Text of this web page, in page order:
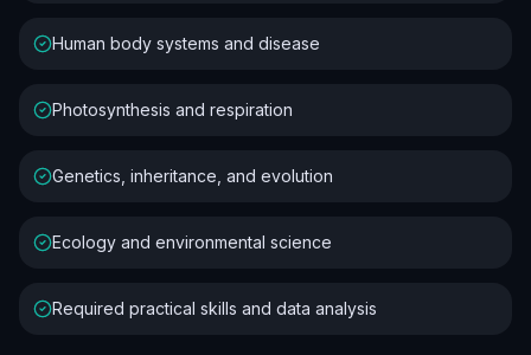
Human body systems and disease
Photosynthesis and respiration
Genetics, inheritance, and evolution
Ecology and environmental science
Required practical skills and data analysis